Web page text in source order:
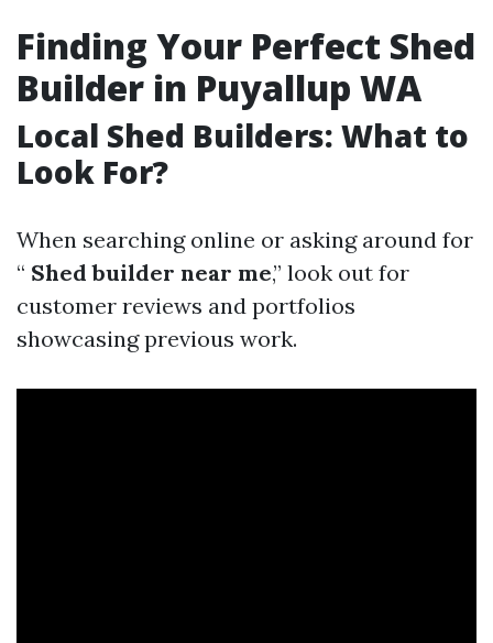
Finding Your Perfect Shed
Builder in Puyallup WA
Local Shed Builders: What to
Look For?
When searching online or asking around for
“ Shed builder near me,” look out for
customer reviews and portfolios
showcasing previous work.